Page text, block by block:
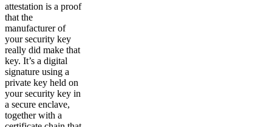
attestation is a proof
that the
manufacturer of
your security key
really did make that
key. It’s a digital
signature using a
private key held on
your security key in
a secure enclave,
together with a